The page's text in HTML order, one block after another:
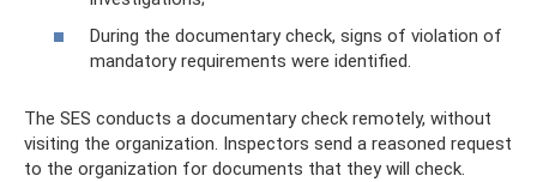
During the documentary check, signs of violation of
mandatory requirements were identified.
The SES conducts a documentary check remotely, without
visiting the organization. Inspectors send a reasoned request
to the organization for documents that they will check.